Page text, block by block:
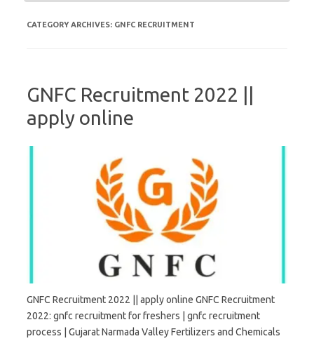
CATEGORY ARCHIVES: GNFC RECRUITMENT
GNFC Recruitment 2022 ||
apply online
GNFC Recruitment 2022 || apply online GNFC Recruitment
2022: gnfc recruitment for freshers | gnfc recruitment
process | Gujarat Narmada Valley Fertilizers and Chemicals